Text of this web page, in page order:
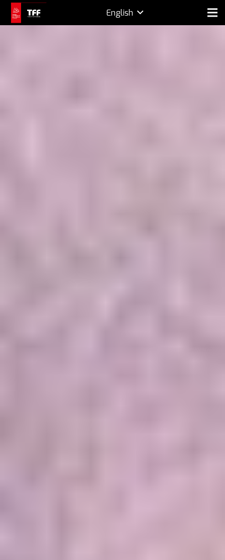
English